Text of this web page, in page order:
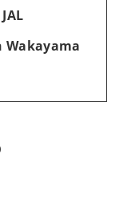
Wakayama